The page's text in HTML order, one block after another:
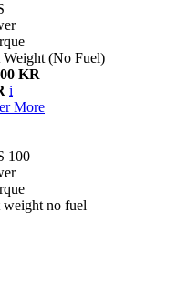
Weight (No Fuel)
KR
i
More
100
weight no fuel